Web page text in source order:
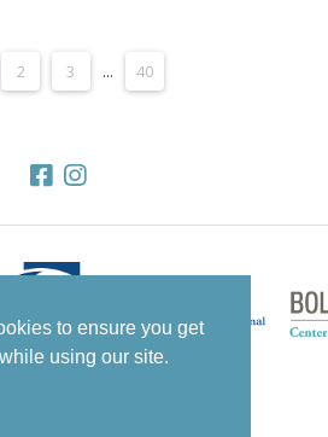
to ensure you get
using our site.
2 3 ... 40